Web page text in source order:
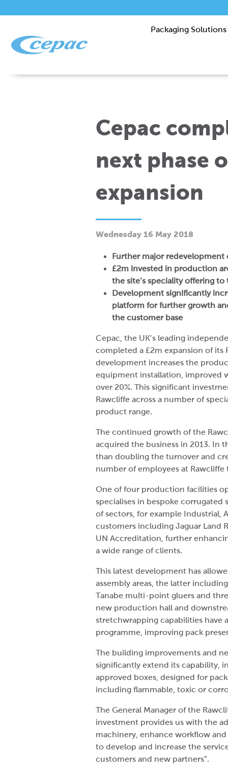
Packaging Solutions
Cepac
next phase
expansion
Wednesday 16 May 2018
Further major
£2m invested in production
the site’s speciality offering to
Development significantly
platform for further growth
the customer base
Cepac, the UK’s leading
completed a £2m expansion of its
development increases the
equipment installation, improved
over 20%. This significant
Rawcliffe across a number of
product range.
The continued growth of the
acquired the business in 2013. In
than doubling the turnover and
number of employees at Rawcliffe
One of four production facilities
specialises in bespoke corrugated
of sectors, for example Industrial,
customers including Jaguar Land
UN Accreditation, further
a wide range of clients.
This latest development has
assembly areas, the latter
Tanabe multi-point gluers and
new production hall and
stretchwrapping capabilities have
programme, improving pack
The building improvements and
significantly extend its capability,
approved boxes, designed for
including flammable, toxic or
The General Manager of the
investment provides us with the
machinery, enhance workflow
to develop and increase the
customers and new partners”.